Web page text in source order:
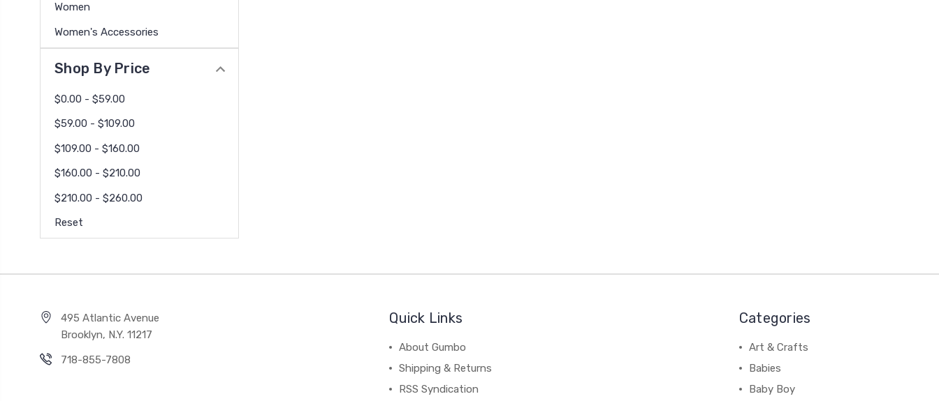
Women
Women's Accessories
Shop By Price
$0.00 - $59.00
$59.00 - $109.00
$109.00 - $160.00
$160.00 - $210.00
$210.00 - $260.00
Reset
495 Atlantic Avenue
Brooklyn, N.Y. 11217
718-855-7808
Quick Links
About Gumbo
Shipping & Returns
RSS Syndication
Categories
Art & Crafts
Babies
Baby Boy